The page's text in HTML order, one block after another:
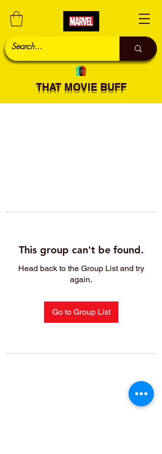
THAT MOVIE BUFF
This group can't be found.
Head back to the Group List and try
again.
Go to Group List